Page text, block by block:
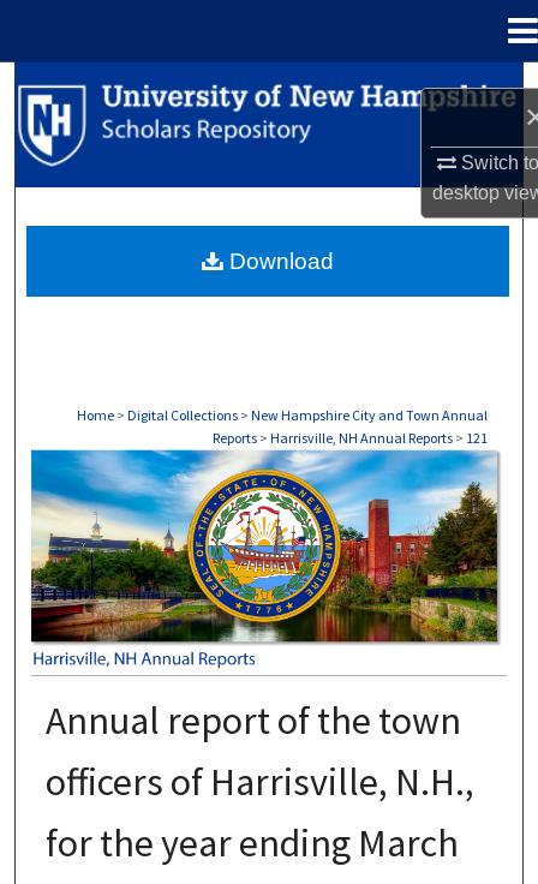
Switch
desktop
Search
Browse Collections
About
Home > Digital Collections > New Hampshire City and Town Annual
Reports > Harrisville, NH Annual Reports > 121
HARRISVILLE, NH ANNUAL REPORTS
Annual report of the town
officers of Harrisville, N.H.,
for the year ending March
Download